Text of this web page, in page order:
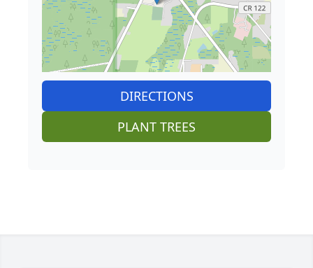
DIRECTIONS
PLANT TREES